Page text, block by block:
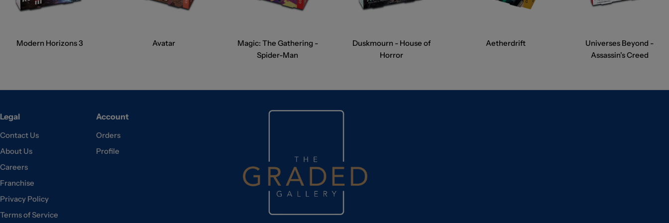
Modern Horizons 3 Avatar
Magic: The Gathering -
Spider-Man
Duskmourn - House of
Horror
Aetherdrift
Universes Beyond -
Assassin's Creed
Legal
Contact Us
About Us
Careers
Franchise
Privacy Policy
Terms of Service
Account
Orders
Profile